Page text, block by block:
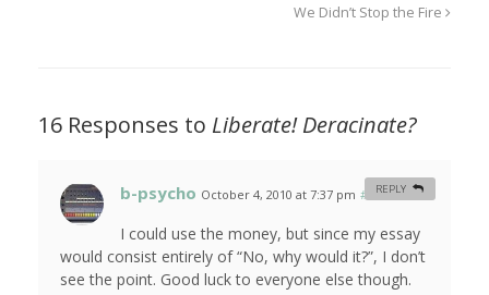
We Didn’t Stop the Fire
16 Responses to Liberate! Deracinate?
b-psycho October 4, 2010 at 7:37 pm #
I could use the money, but since my essay
would consist entirely of “No, why would it?”, I don’t
see the point. Good luck to everyone else though.
REPLY